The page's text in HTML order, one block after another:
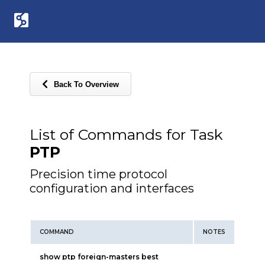
Back To Overview
List of Commands for Task
PTP
Precision time protocol
configuration and interfaces
COMMAND NOTES
show ptp foreign-masters best